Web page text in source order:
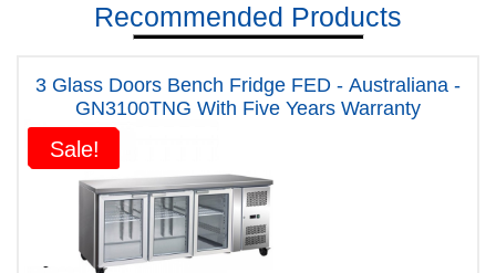
Recommended Products
Sale!
3 Glass Doors Bench Fridge FED - Australiana -
GN3100TNG With Five Years Warranty
Sale!